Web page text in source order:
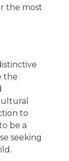
the most
the
to
be a
seeking